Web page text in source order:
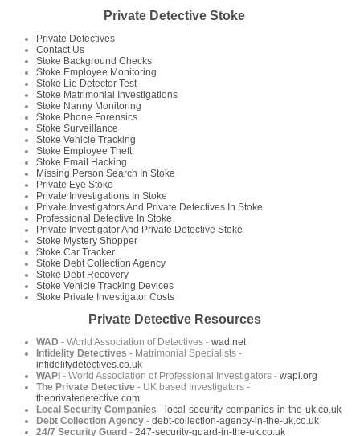
Private Detective Stoke
Private Detectives
Contact Us
Stoke Background Checks
Stoke Employee Monitoring
Stoke Lie Detector Test
Stoke Matrimonial Investigations
Stoke Nanny Monitoring
Stoke Phone Forensics
Stoke Surveillance
Stoke Vehicle Tracking
Stoke Employee Theft
Stoke Email Hacking
Missing Person Search In Stoke
Private Eye Stoke
Private Investigations In Stoke
Private Investigators And Private Detectives In Stoke
Professional Detective In Stoke
Private Investigator And Private Detective Stoke
Stoke Mystery Shopper
Stoke Car Tracker
Stoke Debt Collection Agency
Stoke Debt Recovery
Stoke Vehicle Tracking Devices
Stoke Private Investigator Costs
Private Detective Resources
WAD - World Association of Detectives - wad.net
Infidelity Detectives - Matrimonial Specialists -
infidelitydetectives.co.uk
WAPI - World Association of Professional Investigators - wapi.org
The Private Detective - UK based Investigators -
theprivatedetective.com
Local Security Companies - local-security-companies-in-the-uk.co.uk
Debt Collection Agency - debt-collection-agency-in-the-uk.co.uk
24/7 Security Guard - 247-security-guard-in-the-uk.co.uk